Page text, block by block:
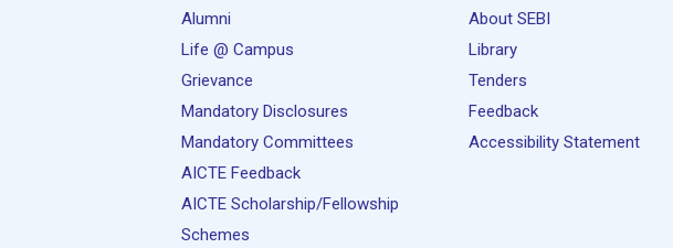
Alumni
Life @ Campus
Grievance
Mandatory Disclosures
Mandatory Committees
AICTE Feedback
AICTE Scholarship/Fellowship
Schemes
About SEBI
Library
Tenders
Feedback
Accessibility Statement